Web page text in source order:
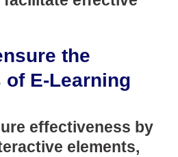
the
E-Learning
effectiveness by
elements,